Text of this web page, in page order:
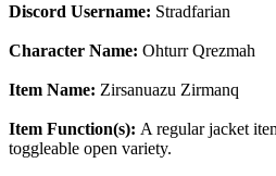
Discord Username: Stradfarian
Character Name: Ohturr Qrezmah
Item Name: Zirsanuazu Zirmanq
Item Function(s): A regular jacket
toggleable open variety.